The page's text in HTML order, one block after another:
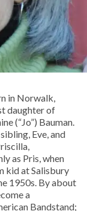
in Norwalk,
daughter of
(“Jo”) Bauman.
Eve, and
as Pris, when
kid at Salisbury
1950s. By about
a
Bandstand;